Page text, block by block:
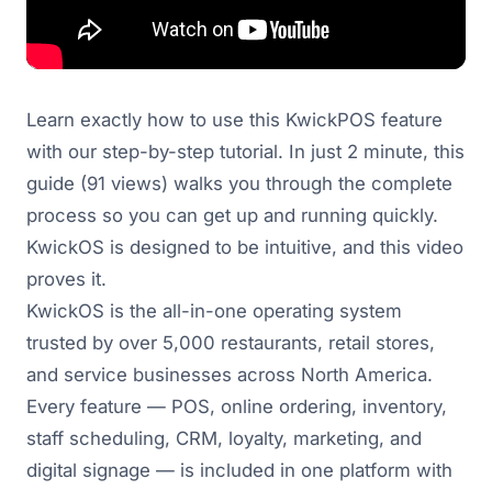
Learn exactly how to use this KwickPOS feature
with our step-by-step tutorial. In just 2 minute, this
guide (91 views) walks you through the complete
process so you can get up and running quickly.
KwickOS is designed to be intuitive, and this video
proves it.
KwickOS is the all-in-one operating system
trusted by over 5,000 restaurants, retail stores,
and service businesses across North America.
Every feature — POS, online ordering, inventory,
staff scheduling, CRM, loyalty, marketing, and
digital signage — is included in one platform with